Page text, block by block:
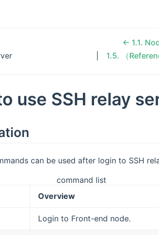
← 1.1.
1.5.
（
use SSH relay
can be used after login to SSH
command list
Overview
Login to Front-end node.